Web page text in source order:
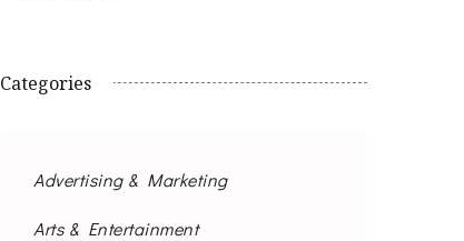
Categories
Advertising & Marketing
Arts & Entertainment